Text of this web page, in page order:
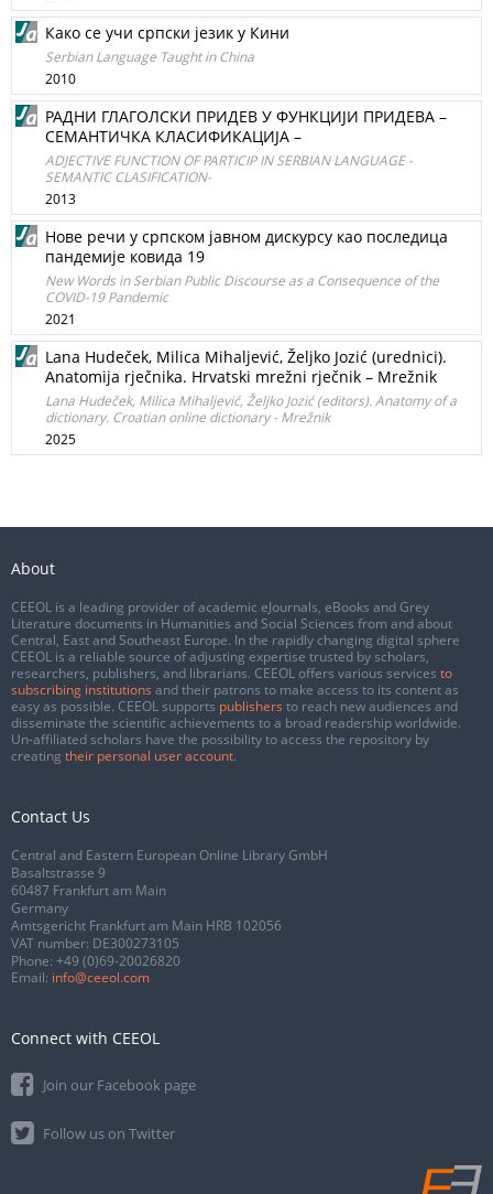
Како се учи српски језик у Кини
Serbian Language Taught in China
2010
РАДНИ ГЛАГОЛСКИ ПРИДЕВ У ФУНКЦИЈИ ПРИДЕВА –
СЕМАНТИЧКА КЛАСИФИКАЦИЈА –
ADJECTIVE FUNCTION OF PARTICIP IN SERBIAN LANGUAGE -
SEMANTIC CLASIFICATION-
2013
Нове речи у српском јавном дискурсу као последица
пандемије ковида 19
New Words in Serbian Public Discourse as a Consequence of the
COVID-19 Pandemic
2021
Lana Hudeček, Milica Mihaljević, Željko Jozić (urednici).
Anatomija rječnika. Hrvatski mrežni rječnik – Mrežnik
Lana Hudeček, Milica Mihaljević, Željko Jozić (editors). Anatomy of a
dictionary. Croatian online dictionary - Mrežnik
2025
About
CEEOL is a leading provider of academic eJournals, eBooks and Grey
Literature documents in Humanities and Social Sciences from and about
Central, East and Southeast Europe. In the rapidly changing digital sphere
CEEOL is a reliable source of adjusting expertise trusted by scholars,
researchers, publishers, and librarians. CEEOL offers various services to
subscribing institutions and their patrons to make access to its content as
easy as possible. CEEOL supports publishers to reach new audiences and
disseminate the scientific achievements to a broad readership worldwide.
Un-affiliated scholars have the possibility to access the repository by
creating their personal user account.
Contact Us
Central and Eastern European Online Library GmbH
Basaltstrasse 9
60487 Frankfurt am Main
Germany
Amtsgericht Frankfurt am Main HRB 102056
VAT number: DE300273105
Phone: +49 (0)69-20026820
Email: info@ceeol.com
Connect with CEEOL
Join our Facebook page
Follow us on Twitter